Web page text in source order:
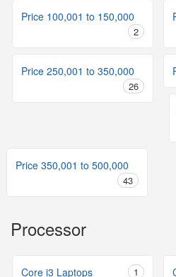
Price 100,001 to 150,000
2
Price 250,001 to 350,000
26
Price 350,001 to 500,000
43
Processor
Core i3 Laptops 1